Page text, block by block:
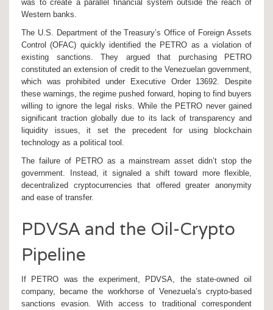
was to create a parallel financial system outside the reach of
Western banks.
The U.S. Department of the Treasury’s Office of Foreign Assets
Control (OFAC) quickly identified the PETRO as a violation of
existing sanctions. They argued that purchasing PETRO
constituted an extension of credit to the Venezuelan government,
which was prohibited under Executive Order 13692. Despite
these warnings, the regime pushed forward, hoping to find buyers
willing to ignore the legal risks. While the PETRO never gained
significant traction globally due to its lack of transparency and
liquidity issues, it set the precedent for using blockchain
technology as a political tool.
The failure of PETRO as a mainstream asset didn’t stop the
government. Instead, it signaled a shift toward more flexible,
decentralized cryptocurrencies that offered greater anonymity
and ease of transfer.
PDVSA and the Oil-Crypto
Pipeline
If PETRO was the experiment, PDVSA , the state-owned oil
company, became the workhorse of Venezuela’s crypto-based
sanctions evasion. With access to traditional correspondent